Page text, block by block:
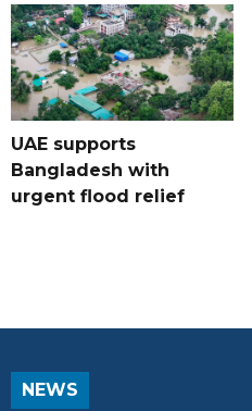
UAE supports
Bangladesh with
urgent flood relief
NEWS